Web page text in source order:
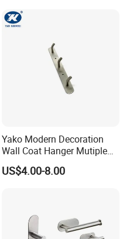
Yako Modern Decoration
Wall Coat Hanger Mutiple
Hook (with 3 hooks)
US$4.00-8.00